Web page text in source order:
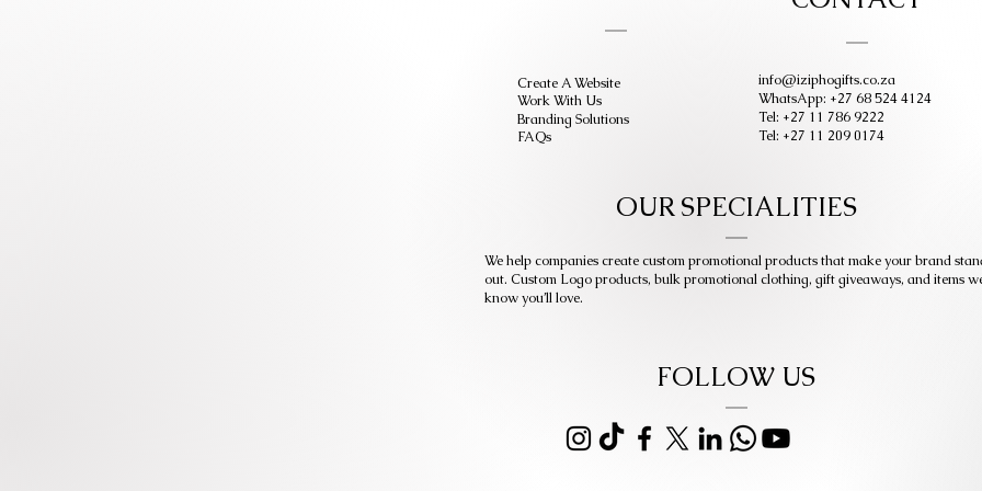
Create A Website
Branding Solutions
FAQs
Work With Us
info@iziphogifts.co.za
WhatsApp: +27 68 524 4124
Tel: +27 11 786 9222
Tel: +27 11 209 0174
OUR SPECIALITIES
We help companies create custom promotional products that make your brand
out. Custom Logo products, bulk promotional clothing, gift giveaways, and items
know you’ll love.
FOLLOW US